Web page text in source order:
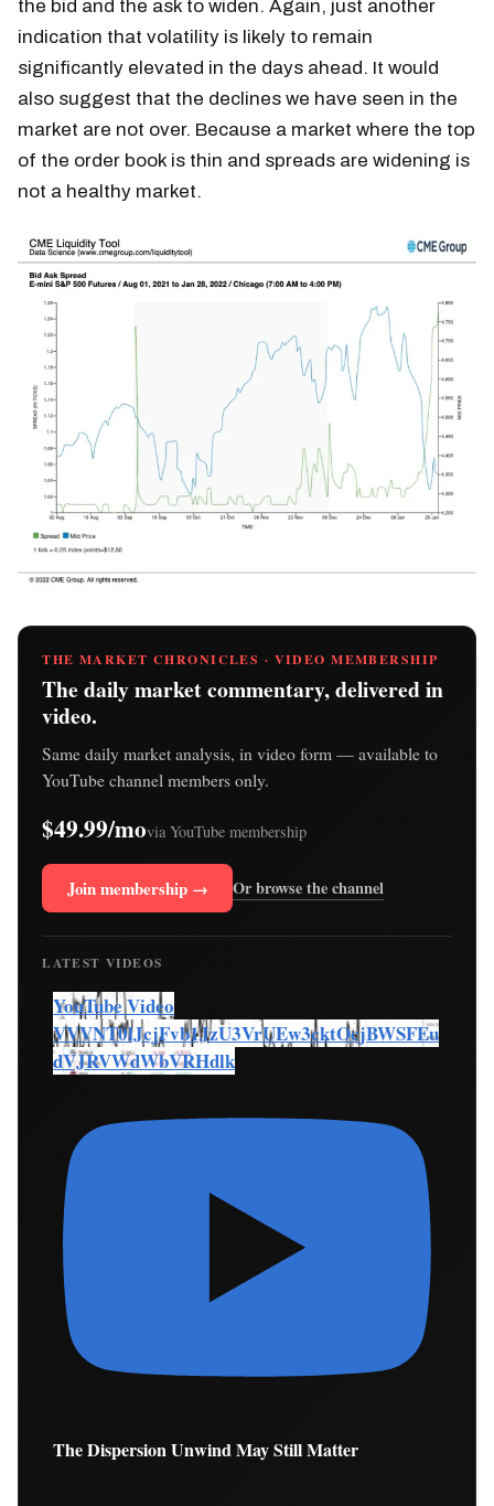
the bid and the ask to widen. Again, just another
indication that volatility is likely to remain
significantly elevated in the days ahead. It would
also suggest that the declines we have seen in the
market are not over. Because a market where the top
of the order book is thin and spreads are widening is
not a healthy market.
THE MARKET CHRONICLES · VIDEO MEMBERSHIP
The daily market commentary, delivered in
video.
Same daily market analysis, in video form — available to
YouTube channel members only.
$49.99/movia YouTube membership
Join membership → Or browse the channel
LATEST VIDEOS
YouTube Video
VVVNT0lJcjFvb1JzU3VrUEw3cktOcjBWSFEu
dVJRVWdWbVRHdlk
The Dispersion Unwind May Still Matter